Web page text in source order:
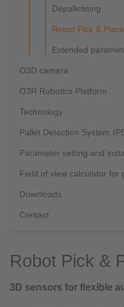
Depalletising
Robot Pick & Place
Extended
O3D camera
O3R Robotics Platform
Technology
Pallet Detection System
Parameter setting and
Field of view calculator for
Downloads
Contact
Robot Pick &
3D sensors for flexible